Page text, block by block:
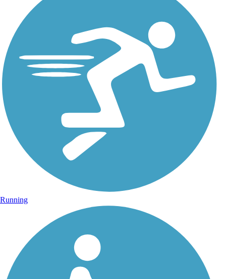
Running